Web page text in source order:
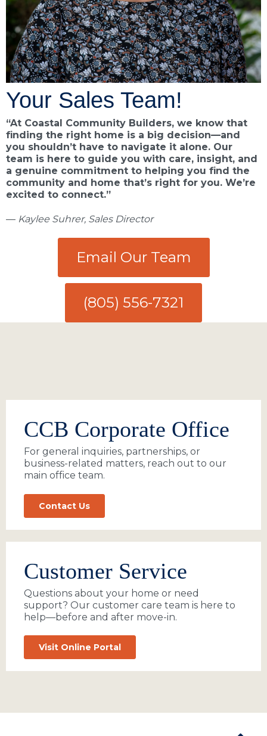
Your Sales Team!
“At Coastal Community Builders, we know that
finding the right home is a big decision—and
you shouldn’t have to navigate it alone. Our
team is here to guide you with care, insight, and
a genuine commitment to helping you find the
community and home that’s right for you. We’re
excited to connect.”
— Kaylee Suhrer, Sales Director
Email Our Team
(805) 556-7321
CCB Corporate Office
For general inquiries, partnerships, or
business-related matters, reach out to our
main office team.
Contact Us
Customer Service
Questions about your home or need
support? Our customer care team is here to
help—before and after move-in.
Visit Online Portal